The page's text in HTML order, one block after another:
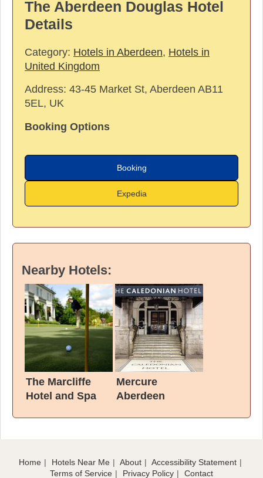
The Aberdeen Douglas Hotel
Details
Category: Hotels in Aberdeen, Hotels in
United Kingdom
Address: 43-45 Market St, Aberdeen AB11
5EL, UK
Booking Options
Booking
Expedia
Nearby Hotels:
The Marcliffe
Hotel and Spa
Mercure
Aberdeen
Home Hotels Near Me About
Accessibility Statement
Terms of Service
Privacy Policy Contact